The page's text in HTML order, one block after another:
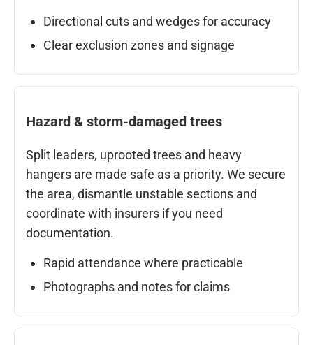
Directional cuts and wedges for accuracy
Clear exclusion zones and signage
Hazard & storm-damaged trees
Split leaders, uprooted trees and heavy
hangers are made safe as a priority. We secure
the area, dismantle unstable sections and
coordinate with insurers if you need
documentation.
Rapid attendance where practicable
Photographs and notes for claims